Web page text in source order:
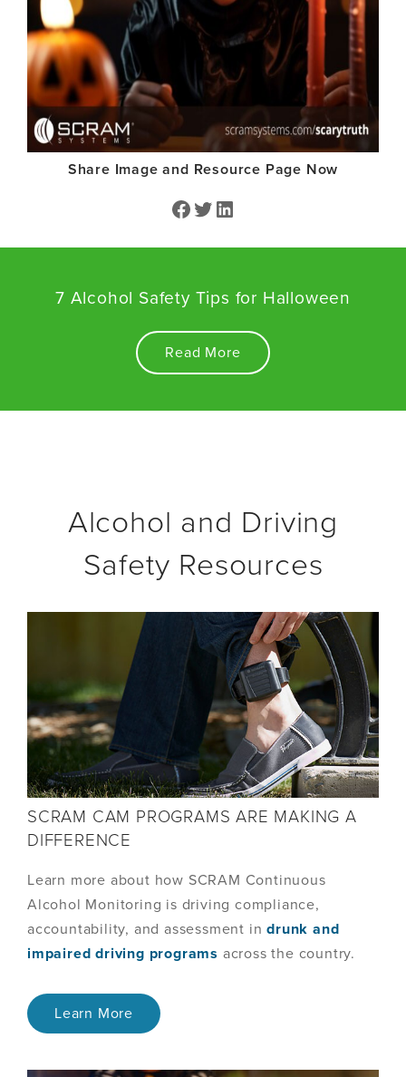
Share Image and Resource Page Now
Facebook
Twitter
Share on LinkedIn
7 Alcohol Safety Tips for Halloween
Read More
Alcohol and Driving
Safety Resources
SCRAM CAM PROGRAMS ARE MAKING A
DIFFERENCE
Learn more about how SCRAM Continuous
Alcohol Monitoring is driving compliance,
accountability, and assessment indrunk and
impaired driving programs across the country.
Learn More